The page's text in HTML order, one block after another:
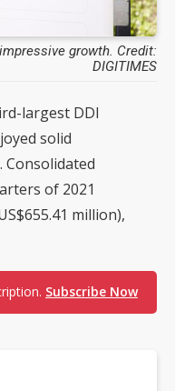
growth. Credit:
DIGITIMES
largest DDI
solid
of 2021
million),
Subscribe Now